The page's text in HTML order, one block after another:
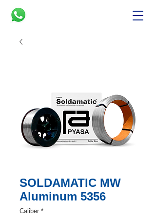
SOLDAMATIC MW
Aluminum 5356
Caliber *